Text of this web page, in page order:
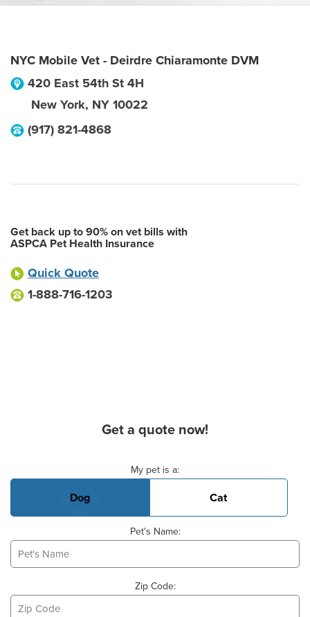
NYC Mobile Vet - Deirdre Chiaramonte DVM
420 East 54th St 4H
New York, NY 10022
(917) 821-4868
Get back up to 90% on vet bills with
ASPCA Pet Health Insurance
Quick Quote
1-888-716-1203
Get a quote now!
My pet is a:
Dog Cat
Pet's Name:
Zip Code: